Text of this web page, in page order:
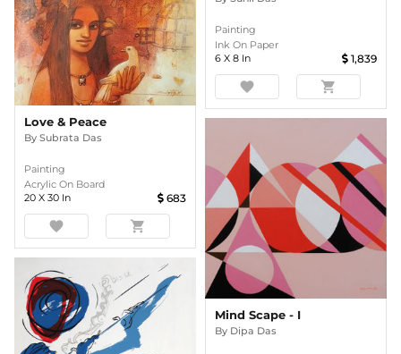
Painting
Ink On Paper
6 X 8 In 1,839
favorite shopping_cart
Love & Peace
By Subrata Das
Painting
Acrylic On Board
20 X 30 In 683
favorite shopping_cart
Mind Scape - I
By Dipa Das